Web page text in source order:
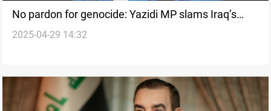
No pardon for genocide: Yazidi MP slams Iraq’s
Amnesty Law
2025-04-29 14:32